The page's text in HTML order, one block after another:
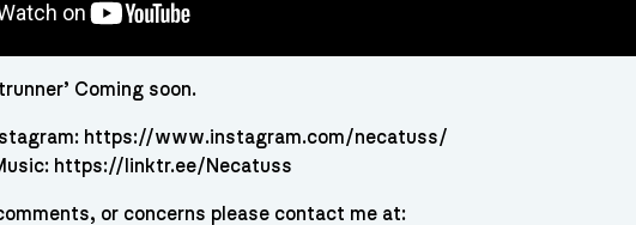
Coming soon.
https://www.instagram.com/necatuss/
https://linktr.ee/Necatuss
or concerns please contact me at: